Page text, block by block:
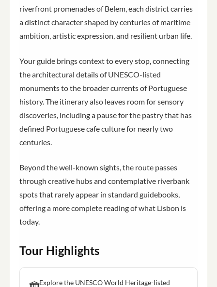
riverfront promenades of Belem, each district carries
a distinct character shaped by centuries of maritime
ambition, artistic expression, and resilient urban life.
Your guide brings context to every stop, connecting
the architectural details of UNESCO-listed
monuments to the broader currents of Portuguese
history. The itinerary also leaves room for sensory
discoveries, including a pause for the pastry that has
defined Portuguese cafe culture for nearly two
centuries.
Beyond the well-known sights, the route passes
through creative hubs and contemplative riverbank
spots that rarely appear in standard guidebooks,
offering a more complete reading of what Lisbon is
today.
Tour Highlights
Explore the UNESCO World Heritage-listed